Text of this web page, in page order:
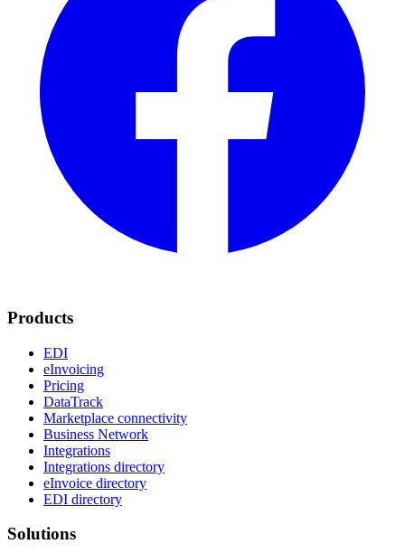
Products
EDI
eInvoicing
Pricing
DataTrack
Marketplace connectivity
Business Network
Integrations
Integrations directory
eInvoice directory
EDI directory
Solutions